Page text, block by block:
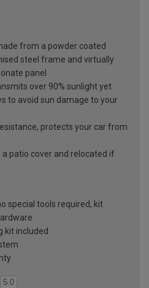
from a powder coated
steel frame and virtually
panel
over 90% sunlight yet
to avoid sun damage to your
protects your car from
a patio cover and relocated if
special tools required, kit
kit included
5.0